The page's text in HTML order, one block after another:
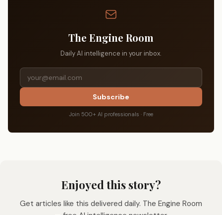
The Engine Room
Daily AI intelligence in your inbox.
Subscribe
Join 500+ AI professionals · Free
Enjoyed this story?
Get articles like this delivered daily. The Engine Room